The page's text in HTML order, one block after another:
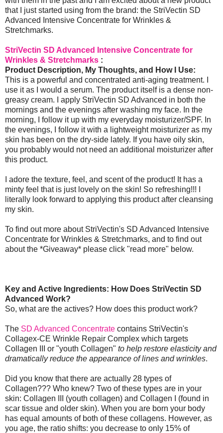
that I just started using from the brand: the StriVectin SD
Advanced Intensive Concentrate for Wrinkles &
Stretchmarks.
StriVectin SD Advanced Intensive Concentrate for
Wrinkles & Stretchmarks :
Product Description, My Thoughts, and How I Use:
This is a powerful and concentrated anti-aging treatment. I
use it as I would a serum. The product itself is a dense non-
greasy cream. I apply StriVectin SD Advanced in both the
mornings and the evenings after washing my face. In the
morning, I follow it up with my everyday moisturizer/SPF. In
the evenings, I follow it with a lightweight moisturizer as my
skin has been on the dry-side lately. If you have oily skin,
you probably would not need an additional moisturizer after
this product.
I adore the texture, feel, and scent of the product! It has a
minty feel that is just lovely on the skin! So refreshing!!! I
literally look forward to applying this product after cleansing
my skin.
To find out more about StriVectin's SD Advanced Intensive
Concentrate for Wrinkles & Stretchmarks, and to find out
about the *Giveaway* please click "read more" below.
Key and Active Ingredients: How Does StriVectin SD
Advanced Work?
So, what are the actives? How does this product work?
The SD Advanced Concentrate contains StriVectin's
Collagex-CE Wrinkle Repair Complex which targets
Collagen III or "youth Collagen" to help restore elasticity and
dramatically reduce the appearance of lines and wrinkles.
Did you know that there are actually 28 types of
Collagen??? Who knew? Two of these types are in your
skin: Collagen III (youth collagen) and Collagen I (found in
scar tissue and older skin). When you are born your body
has equal amounts of both of these collagens. However, as
you age, the ratio shifts: you decrease to only 15% of